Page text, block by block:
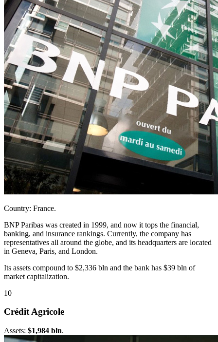
Country: France.
BNP Paribas was created in 1999, and now it tops the financial,
banking, and insurance rankings. Currently, the company has
representatives all around the globe, and its headquarters are located
in Geneva, Paris, and London.
Its assets compound to $2,336 bln and the bank has $39 bln of
market capitalization.
10
Crédit Agricole
Assets: $1,984 bln.